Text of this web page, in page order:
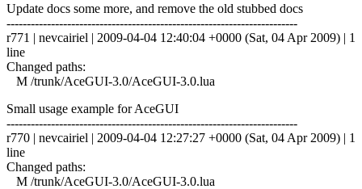
Update docs some more, and remove the old stubbed docs
------------------------------------------------------------------------
r771 | nevcairiel | 2009-04-04 12:40:04 +0000 (Sat, 04 Apr 2009) | 1
line
Changed paths:
M /trunk/AceGUI-3.0/AceGUI-3.0.lua
Small usage example for AceGUI
------------------------------------------------------------------------
r770 | nevcairiel | 2009-04-04 12:27:27 +0000 (Sat, 04 Apr 2009) | 1
line
Changed paths:
M /trunk/AceGUI-3.0/AceGUI-3.0.lua